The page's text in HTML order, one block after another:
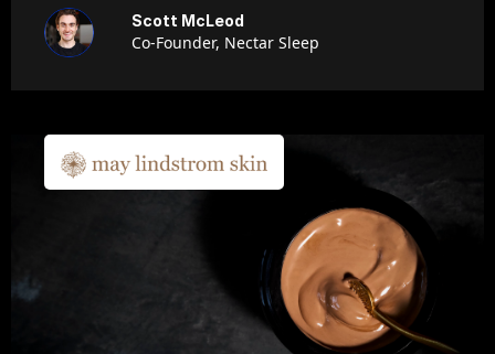
Scott McLeod
Co-Founder, Nectar Sleep